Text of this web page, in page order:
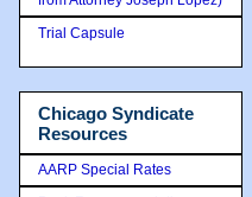
Trial Capsule
Chicago Syndicate
Resources
AARP Special Rates